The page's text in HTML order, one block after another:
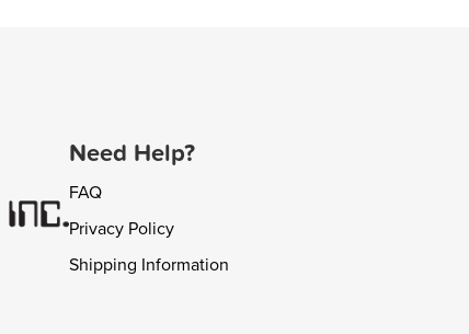
Need Help?
FAQ
Privacy Policy
Shipping Information